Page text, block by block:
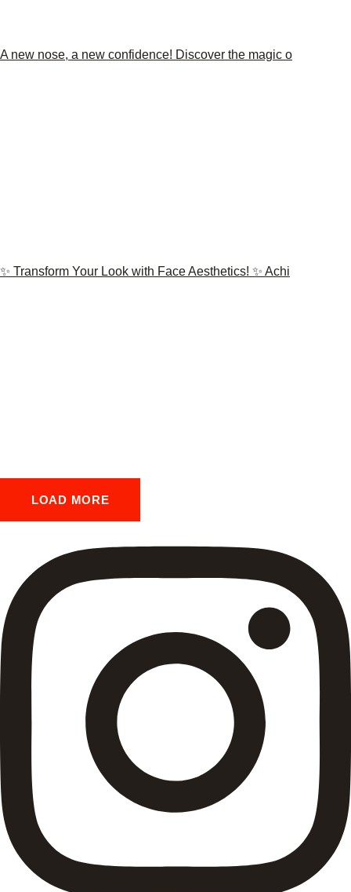
A new nose, a new confidence! Discover the magic o
✨ Transform Your Look with Face Aesthetics! ✨ Achi
LOAD MORE